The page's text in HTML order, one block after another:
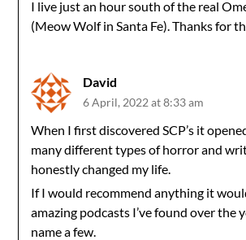
I live just an hour south of the real
(Meow Wolf in Santa Fe). Thanks for
David
6 April, 2022 at 8:33 am
When I first discovered SCP’s it
many different types of horror and
honestly changed my life.
If I would recommend anything it
amazing podcasts I’ve found over the
name a few.